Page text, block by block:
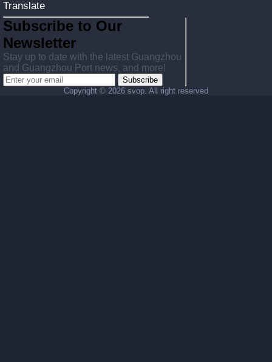
Translate
Subscribe to Our
Newsletter
Stay up to date with the latest Guangzhou
and Guangzhou Port news, and more!
Subscribe
Copyright © 2026 svop. All right reserved